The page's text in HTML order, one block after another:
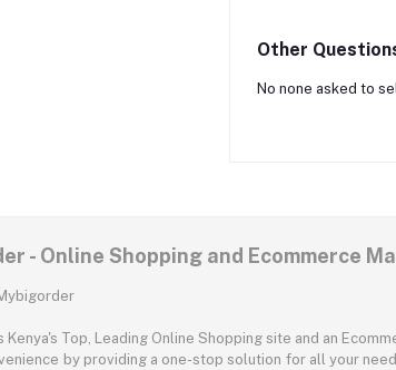
Other
No none asked to
- Online Shopping and Ecommerce
Kenya's Top, Leading Online Shopping site and an
by providing a one-stop solution for all your